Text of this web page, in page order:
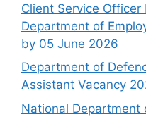
Client Service Officer
Department of
by 05 June 2026
Department of
Assistant Vacancy
National Department